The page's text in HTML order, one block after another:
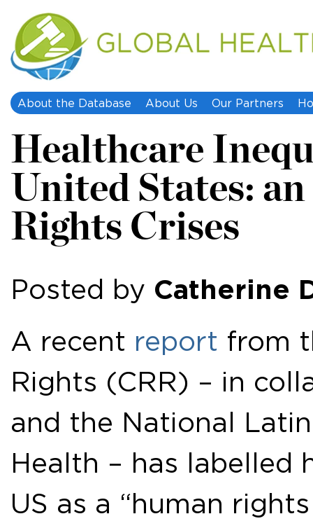
About the Database About Us Our Partners
Healthcare
United States:
Rights Crises
Posted by Catherine
A recent report from
Rights (CRR) – in
and the National
Health – has labelled
US as a “human